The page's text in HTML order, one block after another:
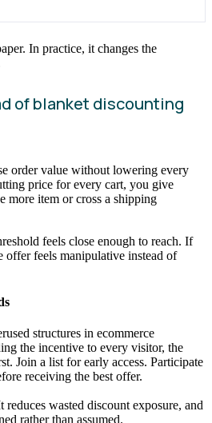
In practice, it changes the
of blanket discounting
order value without lowering every
price for every cart, you give
more item or cross a shipping
feels close enough to reach. If
offer feels manipulative instead of
structures in ecommerce
the incentive to every visitor, the
Join a list for early access. Participate
receiving the best offer.
wasted discount exposure, and
rather than assumed.